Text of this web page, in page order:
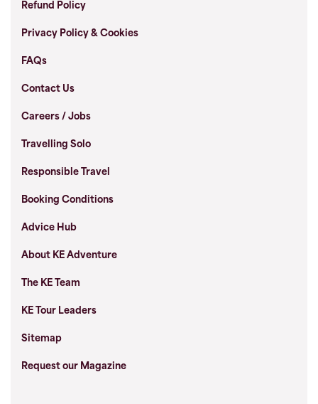
Refund Policy
Privacy Policy & Cookies
FAQs
Contact Us
Careers / Jobs
Travelling Solo
Responsible Travel
Booking Conditions
Advice Hub
About KE Adventure
The KE Team
KE Tour Leaders
Sitemap
Request our Magazine